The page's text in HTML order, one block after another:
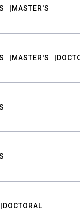
MASTER'S
MASTER'S
DOCTORAL